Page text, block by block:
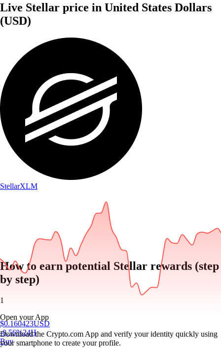
Live Stellar price in United States Dollars
(USD)
StellarXLM
$0.160423USD
-0.56%24H
Buy
How to earn potential Stellar rewards (step
by step)
1
Open your App
Download the Crypto.com App and verify your identity quickly using
your smartphone to create your profile.